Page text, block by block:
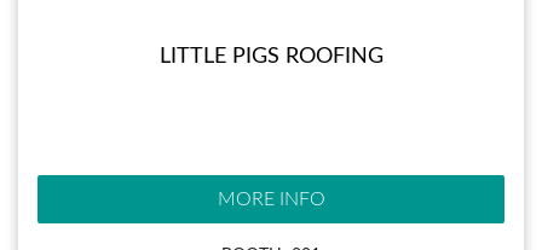
LITTLE PIGS ROOFING
MORE INFO